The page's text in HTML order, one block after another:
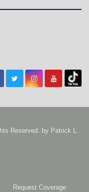
Reserved. by Patrick L.
Request Coverage